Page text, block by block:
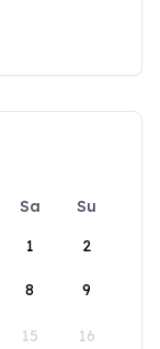
Sa
Su
1
2
8 9
15 16